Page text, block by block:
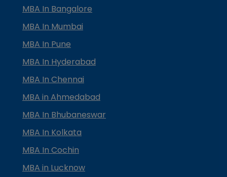
MBA In Bangalore
MBA In Mumbai
MBA In Pune
MBA In Hyderabad
MBA In Chennai
MBA in Ahmedabad
MBA In Bhubaneswar
MBA In Kolkata
MBA In Cochin
MBA in Lucknow